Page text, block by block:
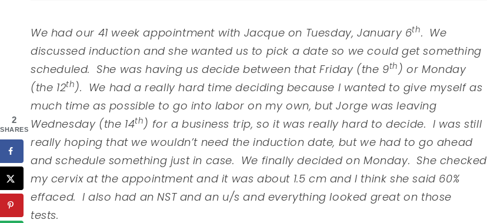
We had our 41 week appointment with Jacque on Tuesday, January 6th. We
discussed induction and she wanted us to pick a date so we could get something
scheduled. She was having us decide between that Friday (the 9th ) or Monday
(the 12th). We had a really hard time deciding because I wanted to give myself as
much time as possible to go into labor on my own, but Jorge was leaving
Wednesday (the 14th) for a business trip, so it was really hard to decide. I was still
really hoping that we wouldn’t need the induction date, but we had to go ahead
and schedule something just in case. We finally decided on Monday. She checked
my cervix at the appointment and it was about 1.5 cm and I think she said 60%
effaced. I also had an NST and an u/s and everything looked great on those
tests.
2
SHARES